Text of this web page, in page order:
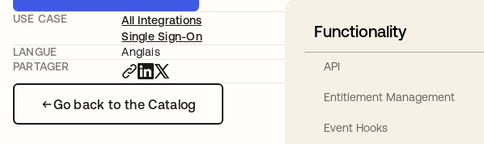
Go back to the Catalog
USE CASE
All Integrations
Single Sign-On
LANGUE
Anglais
PARTAGER
Functionality
API
Entitlement Management
Event Hooks